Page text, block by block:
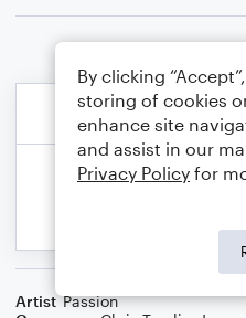
Artist Passion
By clicking
storing of cookies
enhance site
and assist in our
Privacy Policy for